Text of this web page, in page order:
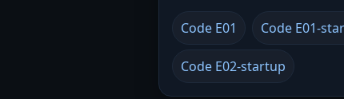
Code E01 Code E01-
Code E02-startup